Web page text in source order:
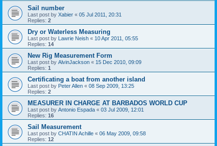
Sail number
Last post by Xabier « 05 Jul 2011, 20:31
Replies: 2
Dry or Waterless Measuring
Last post by Lawrie Neish « 10 Apr 2011, 05:55
Replies: 14
New Rig Measurement Form
Last post by AlvinJackson « 15 Dec 2010, 09:09
Replies: 1
Certificating a boat from another island
Last post by Peter Allen « 08 Sep 2009, 13:25
Replies: 2
MEASURER IN CHARGE AT BARBADOS WORLD CUP
Last post by Antonio Espada « 03 Jul 2009, 12:01
Replies: 16
Sail Measurement
Last post by CHATIN Achille « 06 May 2009, 09:58
Replies: 12